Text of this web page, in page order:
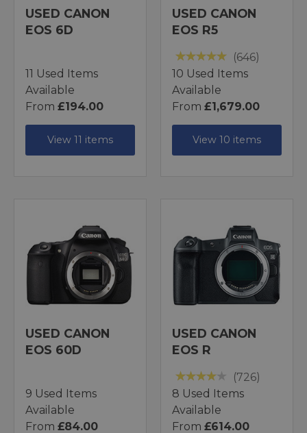
USED CANON
EOS 6D
11 Used Items
Available
From £194.00
View 11 items
USED CANON
EOS R5
(646)
10 Used Items
Available
From £1,679.00
View 10 items
USED CANON
EOS 60D
9 Used Items
Available
From £84.00
USED CANON
EOS R
(726)
8 Used Items
Available
From £614.00